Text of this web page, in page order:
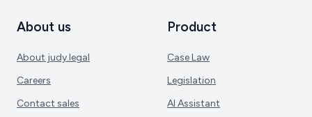
About us
About judy.legal
Careers
Contact sales
Product
Case Law
Legislation
AI Assistant